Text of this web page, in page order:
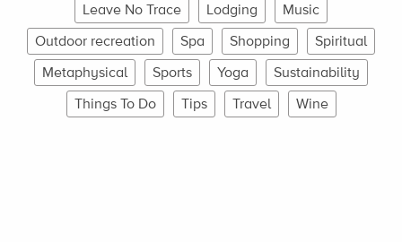
Leave No Trace
Lodging
Music
Outdoor recreation
Spa Shopping
Spiritual
Metaphysical
Sports Yoga
Sustainability
Things To Do
Tips Travel Wine